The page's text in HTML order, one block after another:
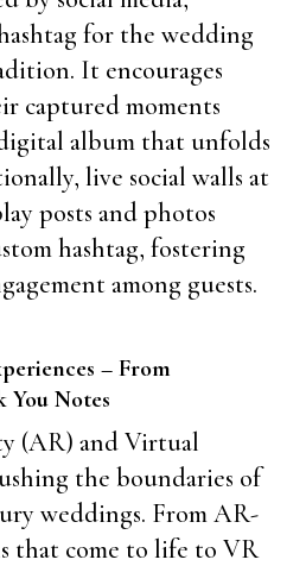
for the wedding
It encourages
captured moments
album that unfolds
live social walls at
posts and photos
hashtag, fostering
among guests.
– From
You Notes
(AR) and Virtual
the boundaries of
weddings. From AR-
that come to life to VR